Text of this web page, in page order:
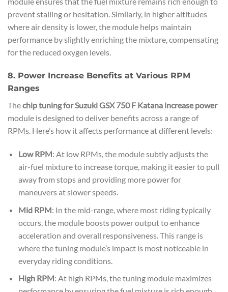
prevent stalling or hesitation. Similarly, in higher altitudes
where air density is lower, the module helps maintain
performance by slightly enriching the mixture, compensating
for the reduced oxygen levels.
8. Power Increase Benefits at Various RPM
Ranges
Thechip tuning for Suzuki GSX 750 F Katana increase power
module is designed to deliver benefits across a range of
RPMs. Here’s how it affects performance at different levels:
Low RPM: At low RPMs, the module subtly adjusts the
air-fuel mixture to increase torque, making it easier to pull
away from stops and providing more power for
maneuvers at slower speeds.
Mid RPM: In the mid-range, where most riding typically
occurs, the module boosts power output to enhance
acceleration and overall responsiveness. This range is
where the tuning module’s impact is most noticeable in
everyday riding conditions.
High RPM: At high RPMs, the tuning module maximizes